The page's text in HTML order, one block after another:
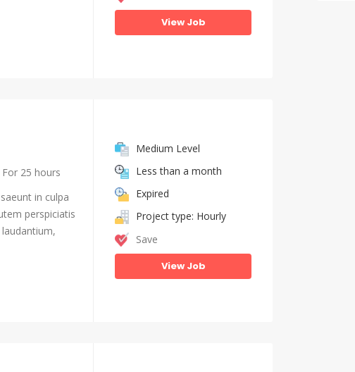
View Job
For 25 hours
in culpa
perspiciatis
Medium Level
Less than a month
Expired
Project type: Hourly
Save
View Job